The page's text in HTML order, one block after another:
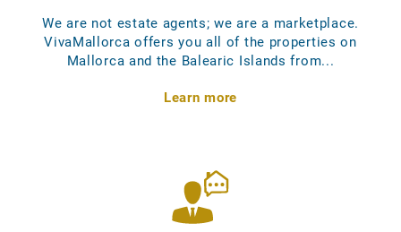
We are not estate agents; we are a marketplace.
VivaMallorca offers you all of the properties on
Mallorca and the Balearic Islands from...
Learn more